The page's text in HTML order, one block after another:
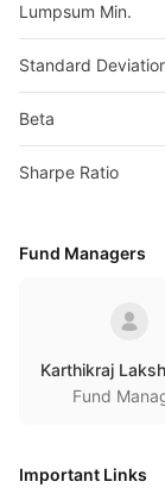
Lumpsum Min.
Standard
Beta
Sharpe Ratio
Fund Managers
Karthikraj
Fund
Important Links